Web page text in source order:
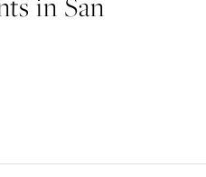
in San